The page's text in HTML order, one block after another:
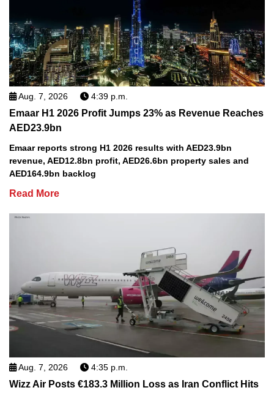
Aug. 7, 2026 4:39 p.m.
Emaar H1 2026 Profit Jumps 23% as Revenue Reaches
AED23.9bn
Emaar reports strong H1 2026 results with AED23.9bn
revenue, AED12.8bn profit, AED26.6bn property sales and
AED164.9bn backlog
Read More
Aug. 7, 2026 4:35 p.m.
Wizz Air Posts €183.3 Million Loss as Iran Conflict Hits